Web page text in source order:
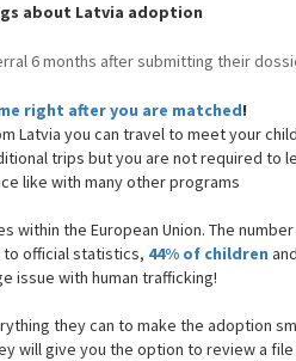
about Latvia adoption
6 months after submitting their
right after you are matched!
Latvia you can travel to meet your
trips but you are not required to
like with many other programs
within the European Union. The
official statistics, 44% of children
issue with human trafficking!
they can to make the adoption
will give you the option to review a